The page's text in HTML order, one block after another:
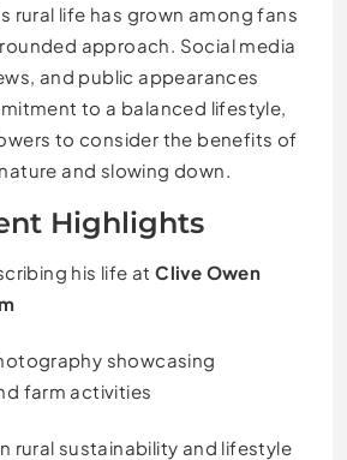
rural life has grown among fans
approach. Social media
and public appearances
to a balanced lifestyle,
to consider the benefits of
and slowing down.
Highlights
his life atClive Owen
showcasing
farm activities
rural sustainability and lifestyle